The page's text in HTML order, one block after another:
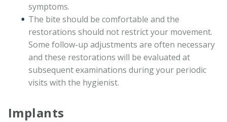
symptoms.
The bite should be comfortable and the
restorations should not restrict your movement.
Some follow-up adjustments are often necessary
and these restorations will be evaluated at
subsequent examinations during your periodic
visits with the hygienist.
Implants